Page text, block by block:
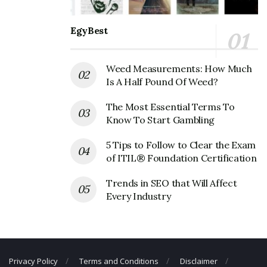
Servicemaster Corporate Contact
Fax Number: N/A
EgyBest
Weed Measurements: How Much
Is A Half Pound Of Weed?
The Most Essential Terms To
Know To Start Gambling
5 Tips to Follow to Clear the Exam
of ITIL® Foundation Certification
Trends in SEO that Will Affect
Every Industry
Privacy Policy Terms and Conditions Disclaimer